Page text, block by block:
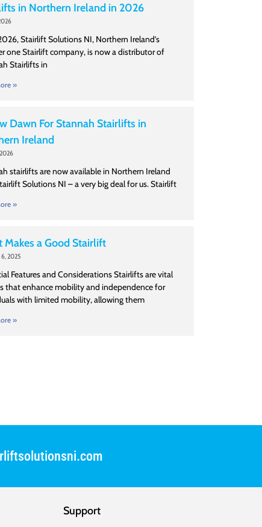
in Northern Ireland in 2026
Stairlift Solutions NI, Northern Ireland’s
one Stairlift company, is now a distributor of
Stairlifts in
»
Dawn For Stannah Stairlifts in
Ireland
stairlifts are now available in Northern Ireland
Solutions NI – a very big deal for us. Stairlift
»
Makes a Good Stairlift
2025
Features and Considerations Stairlifts are vital
that enhance mobility and independence for
with limited mobility, allowing them
»
Support